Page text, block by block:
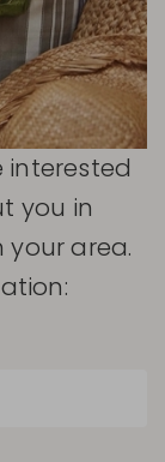
interested
you in
area.